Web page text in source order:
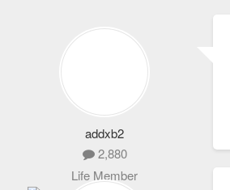
addxb2
2,880
Life Member